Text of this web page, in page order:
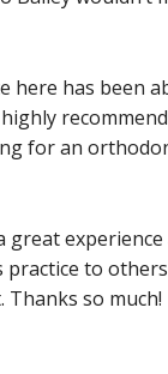
here has been
for an
great
practice to
so much!